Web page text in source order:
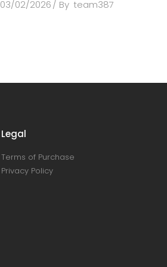
03/02/2026 By team387
Legal
Terms of Purchase
Privacy Policy